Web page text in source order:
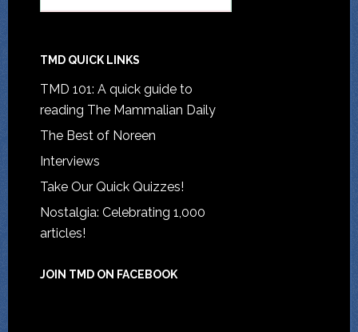
TMD QUICK LINKS
TMD 101: A quick guide to
reading The Mammalian Daily
The Best of Noreen
Interviews
Take Our Quick Quizzes!
Nostalgia: Celebrating 1,000
articles!
JOIN TMD ON FACEBOOK